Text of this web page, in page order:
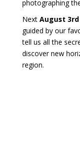
photographing
Next August 3rd
guided by our
tell us all the
discover new
region.